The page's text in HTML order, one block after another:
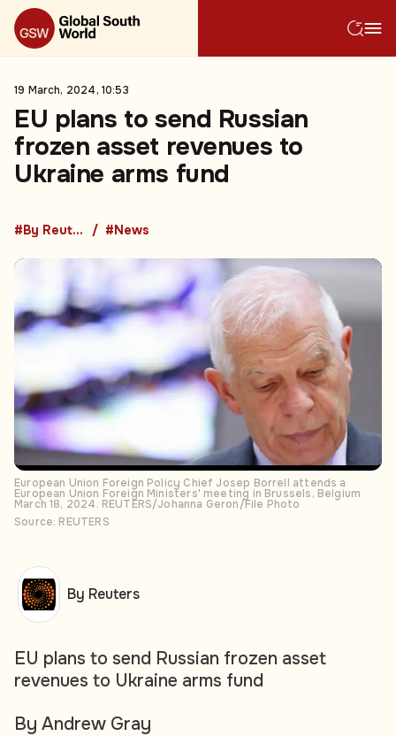
19 March, 2024, 10:53
EU plans to send Russian
frozen asset revenues to
Ukraine arms fund
#By Reuters #News
European Union Foreign Policy Chief Josep Borrell attends a
European Union Foreign Ministers' meeting in Brussels, Belgium
March 18, 2024. REUTERS/Johanna Geron/File Photo
Source: REUTERS
EU plans to send Russian frozen asset
revenues to Ukraine arms fund
By Andrew Gray
By Reuters